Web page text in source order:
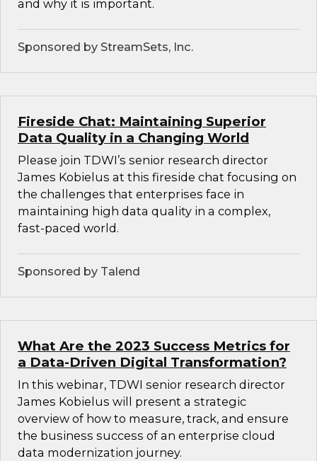
and why it is important.
Sponsored by StreamSets, Inc.
Fireside Chat: Maintaining Superior
Data Quality in a Changing World
Please join TDWI’s senior research director
James Kobielus at this fireside chat focusing on
the challenges that enterprises face in
maintaining high data quality in a complex,
fast-paced world.
Sponsored by Talend
What Are the 2023 Success Metrics for
a Data-Driven Digital Transformation?
In this webinar, TDWI senior research director
James Kobielus will present a strategic
overview of how to measure, track, and ensure
the business success of an enterprise cloud
data modernization journey.